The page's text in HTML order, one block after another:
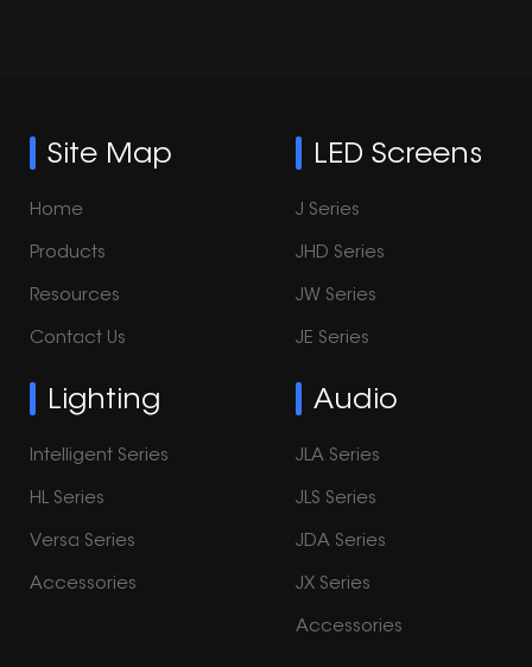
Site Map
Home
Products
Resources
Contact Us
LED Screens
J Series
JHD Series
JW Series
JE Series
Lighting
Intelligent Series
HL Series
Versa Series
Accessories
Audio
JLA Series
JLS Series
JDA Series
JX Series
Accessories